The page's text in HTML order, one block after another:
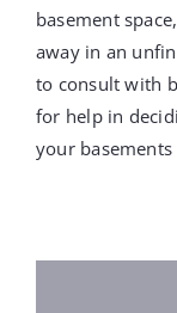
basement
away in an
to consult with
for help in
your basements